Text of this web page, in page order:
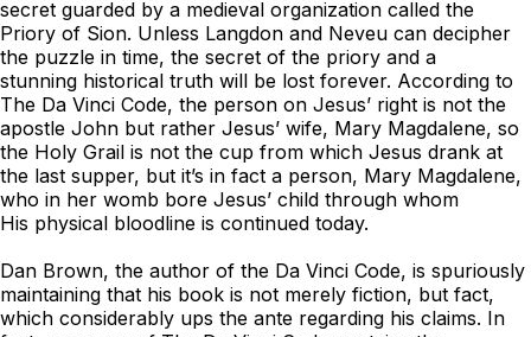
secret guarded by a medieval organization called the
Priory of Sion. Unless Langdon and Neveu can decipher
the puzzle in time, the secret of the priory and a
stunning historical truth will be lost forever. According to
The Da Vinci Code, the person on Jesus’ right is not the
apostle John but rather Jesus’ wife, Mary Magdalene, so
the Holy Grail is not the cup from which Jesus drank at
the last supper, but it’s in fact a person, Mary Magdalene,
who in her womb bore Jesus’ child through whom
His physical bloodline is continued today.
Dan Brown, the author of the Da Vinci Code, is spuriously
maintaining that his book is not merely fiction, but fact,
which considerably ups the ante regarding his claims. In